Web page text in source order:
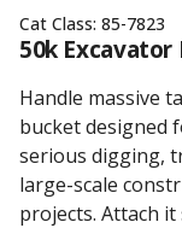
Cat Class: 85-7823
50k Excavator
Handle massive
bucket designed
serious digging,
large-scale
projects. Attach